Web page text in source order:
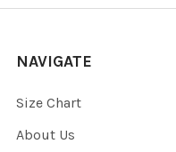
NAVIGATE
Size Chart
About Us